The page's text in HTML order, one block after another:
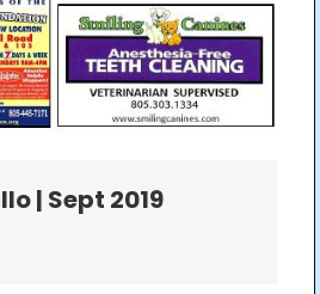
| Sept 2019